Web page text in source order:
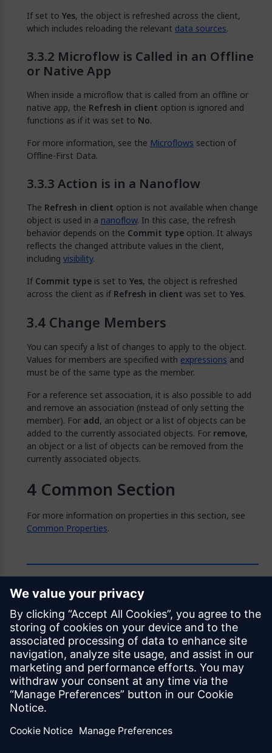
If set to Yes, the object is refreshed across the client,
which includes reloading the relevant data sources.
Microflow is Called in an Offline
or Native App
When inside a microflow that is called from an offline or
native app, the Refresh in client option is ignored and
functions as if it was set to No.
For more information, see the Microflows section of
Offline-First Data.
Action is in a Nanoflow
The Refresh in client option is not available when change
object is used in a nanoflow. In this case, the refresh
behavior depends on the Commit type option. It always
reflects the changed attribute values in the client,
including visibility.
If Commit type is set to Yes, the object is refreshed
across the client as if Refresh in client was set to Yes.
Change Members
You can specify a list of changes to apply to the object.
Values for members are specified with expressions and
must be of the same type as the member.
For a reference set association, it is also possible to add
and remove an association (instead of only setting the
member). For add, an object or a list of objects can be
added to the currently associated objects. For remove,
an object or a list of objects can be removed from the
currently associated objects.
Common Section
For more information on properties in this section, see
Common Properties.
Feedback
Was this page helpful?
Yes No